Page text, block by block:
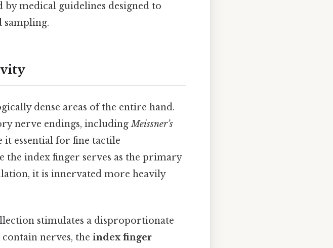
medical guidelines designed to
sampling.
dense areas of the entire hand.
nerve endings, includingMeissner’s
it essential for fine tactile
the index finger serves as the primary
it is innervated more heavily
stimulates a disproportionate
nerves, the index finger